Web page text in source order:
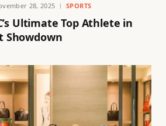
28, 2025 SPORTS
Ultimate Top Athlete in
Showdown